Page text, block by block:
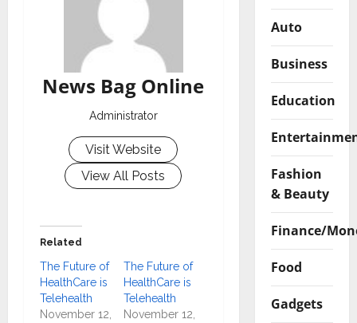
News Bag Online
Administrator
Visit Website
View All Posts
Related
The Future of
HealthCare is
Telehealth
November 12,
The Future of
HealthCare is
Telehealth
November 12,
Auto
Business
Education
Fashion
& Beauty
Finance/
Food
Gadgets